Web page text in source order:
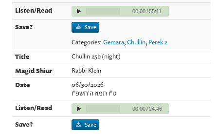
00:00/55:11
Save
Categories:Gemara,Chullin, Perek 2
Chullin 25b (night)
Rabbi Klein
06/30/2026
ט"ו תמוז ה'תשפ"ו
00:00/24:46
Save